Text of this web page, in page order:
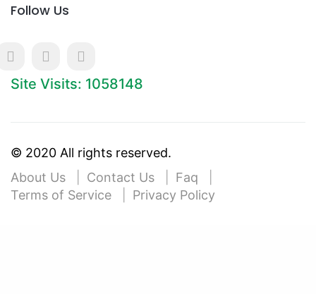
Follow Us
Site Visits: 1058148
© 2020 All rights reserved.
About Us
Contact Us
Faq
Terms of Service
Privacy Policy